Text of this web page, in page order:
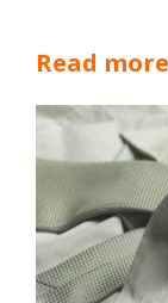
Read